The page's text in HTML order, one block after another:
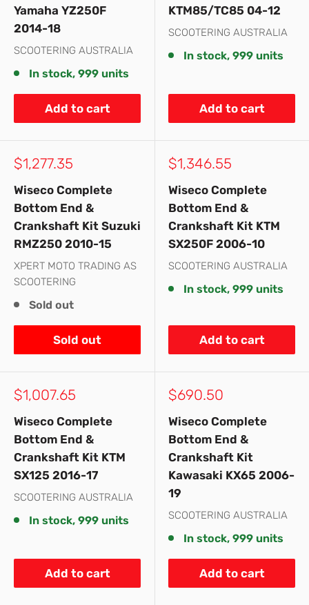
Yamaha YZ250F
2014-18
SCOOTERING AUSTRALIA
In stock, 999 units
Add to cart
KTM85/TC85 04-12
SCOOTERING AUSTRALIA
In stock, 999 units
Add to cart
Sale
$1,277.35
Wiseco Complete
Bottom End &
Crankshaft Kit Suzuki
RMZ250 2010-15
XPERT MOTO TRADING AS
SCOOTERING
Sold out
Sold out
Sale
$1,346.55
Wiseco Complete
Bottom End &
Crankshaft Kit KTM
SX250F 2006-10
SCOOTERING AUSTRALIA
In stock, 999 units
Add to cart
Sale
$1,007.65
Wiseco Complete
Bottom End &
Crankshaft Kit KTM
SX125 2016-17
SCOOTERING AUSTRALIA
In stock, 999 units
Add to cart
Sale
$690.50
Wiseco Complete
Bottom End &
Crankshaft Kit
Kawasaki KX65 2006-
19
SCOOTERING AUSTRALIA
In stock, 999 units
Add to cart